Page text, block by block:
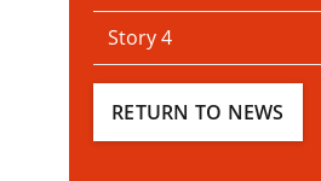
Story 4
RETURN TO NEWS